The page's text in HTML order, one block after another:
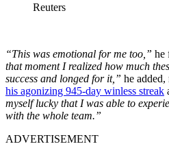
Reuters
“This was emotional for me too,” he
that moment I realized how much
success and longed for it,” he
his agonizing 945-day winless streak
myself lucky that I was able to
with the whole team.”
ADVERTISEMENT